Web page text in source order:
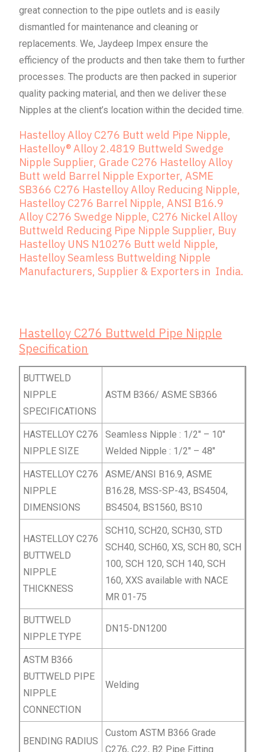
great connection to the pipe outlets and is easily
dismantled for maintenance and cleaning or
replacements. We, Jaydeep Impex ensure the
efficiency of the products and then take them to further
processes. The products are then packed in superior
quality packing material, and then we deliver these
Nipples at the client’s location within the decided time.
Hastelloy Alloy C276 Butt weld Pipe Nipple,
Hastelloy® Alloy 2.4819 Buttweld Swedge
Nipple Supplier, Grade C276 Hastelloy Alloy
Butt weld Barrel Nipple Exporter, ASME
SB366 C276 Hastelloy Alloy Reducing Nipple,
Hastelloy C276 Barrel Nipple, ANSI B16.9
Alloy C276 Swedge Nipple, C276 Nickel Alloy
Buttweld Reducing Pipe Nipple Supplier, Buy
Hastelloy UNS N10276 Butt weld Nipple,
Hastelloy Seamless Buttwelding Nipple
Manufacturers, Supplier & Exporters in India.
Hastelloy C276 Buttweld Pipe Nipple
Specification
BUTTWELD
NIPPLE
SPECIFICATIONS
ASTM B366/ ASME SB366
HASTELLOY C276
NIPPLE SIZE
Seamless Nipple : 1/2″ – 10″
Welded Nipple : 1/2″ – 48″
HASTELLOY C276
NIPPLE
DIMENSIONS
ASME/ANSI B16.9, ASME
B16.28, MSS-SP-43, BS4504,
BS4504, BS1560, BS10
HASTELLOY C276
BUTTWELD
NIPPLE
THICKNESS
SCH10, SCH20, SCH30, STD
SCH40, SCH60, XS, SCH 80, SCH
100, SCH 120, SCH 140, SCH
160, XXS available with NACE
MR 01-75
BUTTWELD
NIPPLE TYPE
DN15-DN1200
ASTM B366
BUTTWELD PIPE
NIPPLE
CONNECTION
Welding
BENDING RADIUS
Custom ASTM B366 Grade
C276, C22, B2 Pipe Fitting